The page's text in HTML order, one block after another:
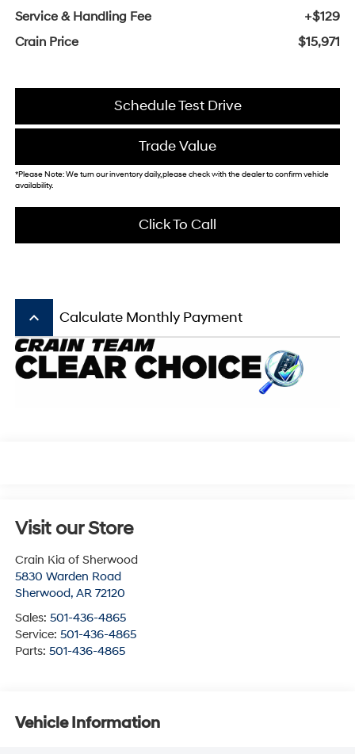
Service & Handling Fee
+$129
Crain Price
$15,971
Schedule Test Drive
Trade Value
*Please Note: We turn our inventory daily, please check with the dealer to confirm vehicle
availability.
Click To Call
keyboard_arrow_up Calculate Monthly Payment
Visit our Store
Crain Kia of Sherwood
5830 Warden Road
Sherwood, AR 72120
Sales: 501-436-4865
Service: 501-436-4865
Parts: 501-436-4865
Vehicle Information